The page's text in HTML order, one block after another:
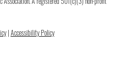
|Accessibility Policy